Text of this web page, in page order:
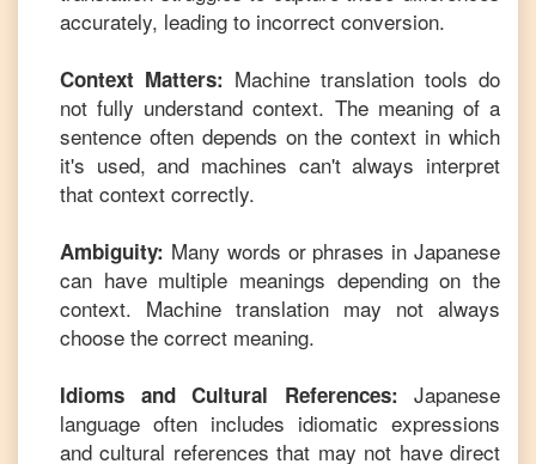
accurately, leading to incorrect conversion.
Context Matters: Machine translation tools do
not fully understand context. The meaning of a
sentence often depends on the context in which
it's used, and machines can't always interpret
that context correctly.
Ambiguity: Many words or phrases in Japanese
can have multiple meanings depending on the
context. Machine translation may not always
choose the correct meaning.
Idioms and Cultural References: Japanese
language often includes idiomatic expressions
and cultural references that may not have direct